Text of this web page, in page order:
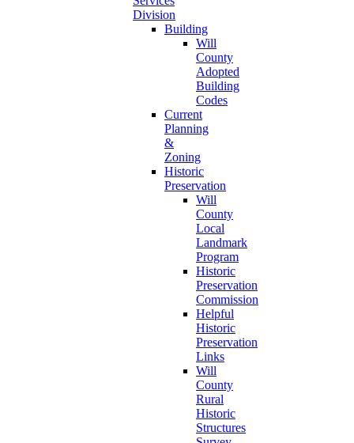
Division
Building
Will
County
Adopted
Building
Codes
Current
Planning
&
Zoning
Historic
Preservation
Will
County
Local
Landmark
Program
Historic
Preservation
Commission
Helpful
Historic
Preservation
Links
Will
County
Rural
Historic
Structures